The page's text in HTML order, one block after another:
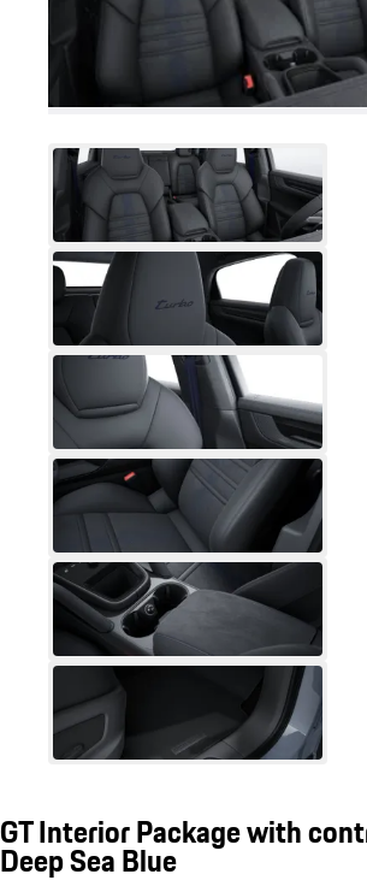
GT Interior Package with
Deep Sea Blue